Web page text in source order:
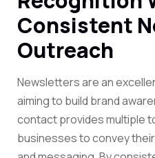
Consistent
Outreach
Newsletters are an
aiming to build brand
contact provides multiple
businesses to convey